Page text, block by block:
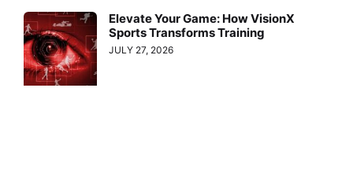
Elevate Your Game: How VisionX
Sports Transforms Training
JULY 27, 2026